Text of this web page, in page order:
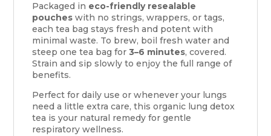
Packaged in eco-friendly resealable
pouches with no strings, wrappers, or tags,
each tea bag stays fresh and potent with
minimal waste. To brew, boil fresh water and
steep one tea bag for3–6 minutes, covered.
Strain and sip slowly to enjoy the full range of
benefits.
Perfect for daily use or whenever your lungs
need a little extra care, this organic lung detox
tea is your natural remedy for gentle
respiratory wellness.